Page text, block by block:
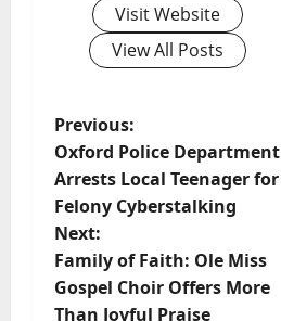
Visit Website
View All Posts
Previous:
Oxford Police Department
Arrests Local Teenager for
Felony Cyberstalking
Next:
Family of Faith: Ole Miss
Gospel Choir Offers More
Than Joyful Praise